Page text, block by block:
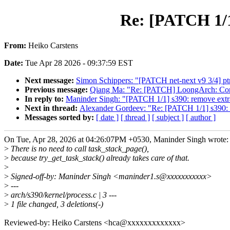
Re: [PATCH 1/
From: Heiko Carstens
Date: Tue Apr 28 2026 - 09:37:59 EST
Next message: Simon Schippers: "[PATCH net-next v9 3/4]
Previous message: Qiang Ma: "Re: [PATCH] LoongArch:
In reply to: Maninder Singh: "[PATCH 1/1] s390: remove
Next in thread: Alexander Gordeev: "Re: [PATCH 1/1]
Messages sorted by: [ date ] [ thread ] [ subject ] [ author ]
On Tue, Apr 28, 2026 at 04:26:07PM +0530, Maninder Singh wrote:
> There is no need to call task_stack_page(),
> because try_get_task_stack() already takes care of that.
>
> Signed-off-by: Maninder Singh <maninder1.s@xxxxxxxxxxx>
> ---
> arch/s390/kernel/process.c | 3 ---
> 1 file changed, 3 deletions(-)
Reviewed-by: Heiko Carstens <hca@xxxxxxxxxxxxx>